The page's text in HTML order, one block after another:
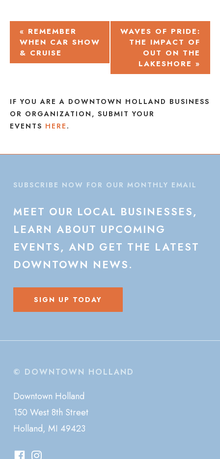
EVENT
NAVIGATION
« REMEMBER
WHEN CAR SHOW
& CRUISE
WAVES OF PRIDE:
THE IMPACT OF
OUT ON THE
LAKESHORE »
IF YOU ARE A DOWNTOWN HOLLAND BUSINESS
OR ORGANIZATION, SUBMIT YOUR
EVENTS HERE .
SUBSCRIBE NOW FOR OUR MONTHLY EMAIL
MEET OUR LOCAL BUSINESSES,
LEARN ABOUT UPCOMING
EVENTS, AND GET THE LATEST
DOWNTOWN NEWS.
SIGN UP TODAY
© DOWNTOWN HOLLAND
Downtown Holland
150 West 8th Street
Holland, MI 49423